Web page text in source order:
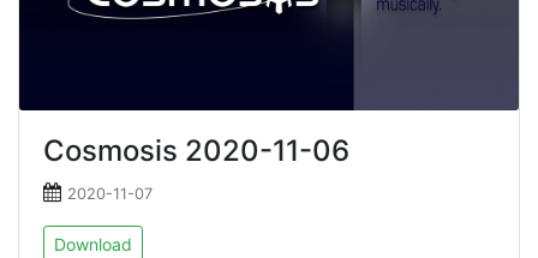
Cosmosis 2020-11-06
2020-11-07
Download